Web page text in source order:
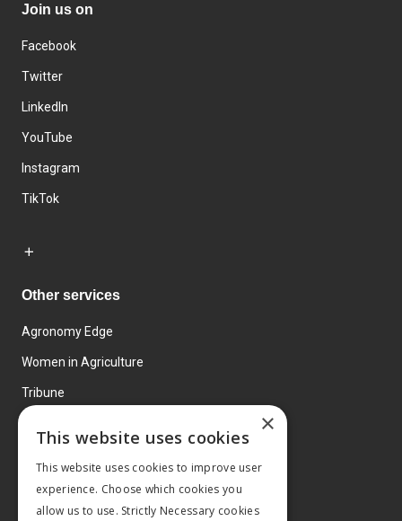
Join us on
Facebook
Twitter
LinkedIn
YouTube
Instagram
TikTok
Other services
Agronomy Edge
Women in Agriculture
Tribune
×
This website uses cookies
This website uses cookies to improve user
experience. Choose which cookies you
allow us to use. Strictly Necessary cookies